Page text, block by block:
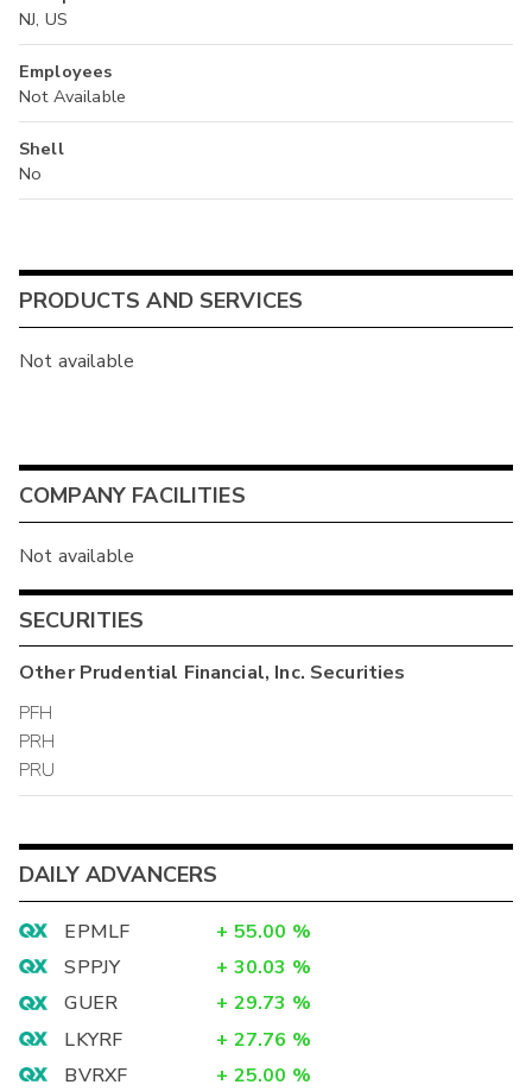
NJ, US
Employees
Not Available
Shell
No
PRODUCTS AND SERVICES
Not available
COMPANY FACILITIES
Not available
SECURITIES
OtherPrudential Financial, Inc. Securities
PFH
PRH
PRU
DAILY ADVANCERS
EPMLF + 55.00 %
SPPJY
+ 30.03 %
GUER
+ 29.73 %
LKYRF
+ 27.76 %
BVRXF
+ 25.00 %